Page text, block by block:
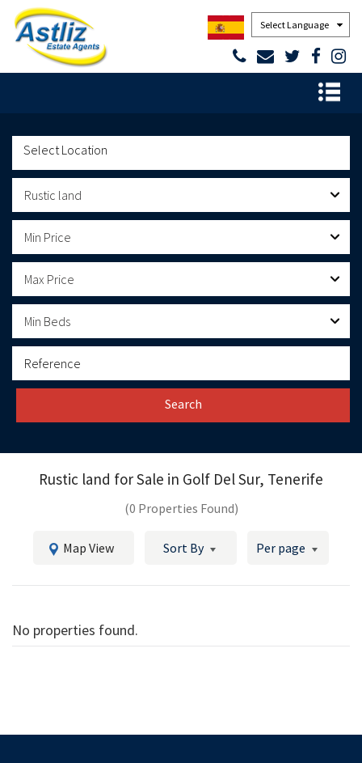
Powered by
Rustic land
Min Price
Max Price
Min Beds
Search
Rustic land for Sale in Golf Del Sur, Tenerife
(0 Properties Found)
Map View Sort By Per page
No properties found.